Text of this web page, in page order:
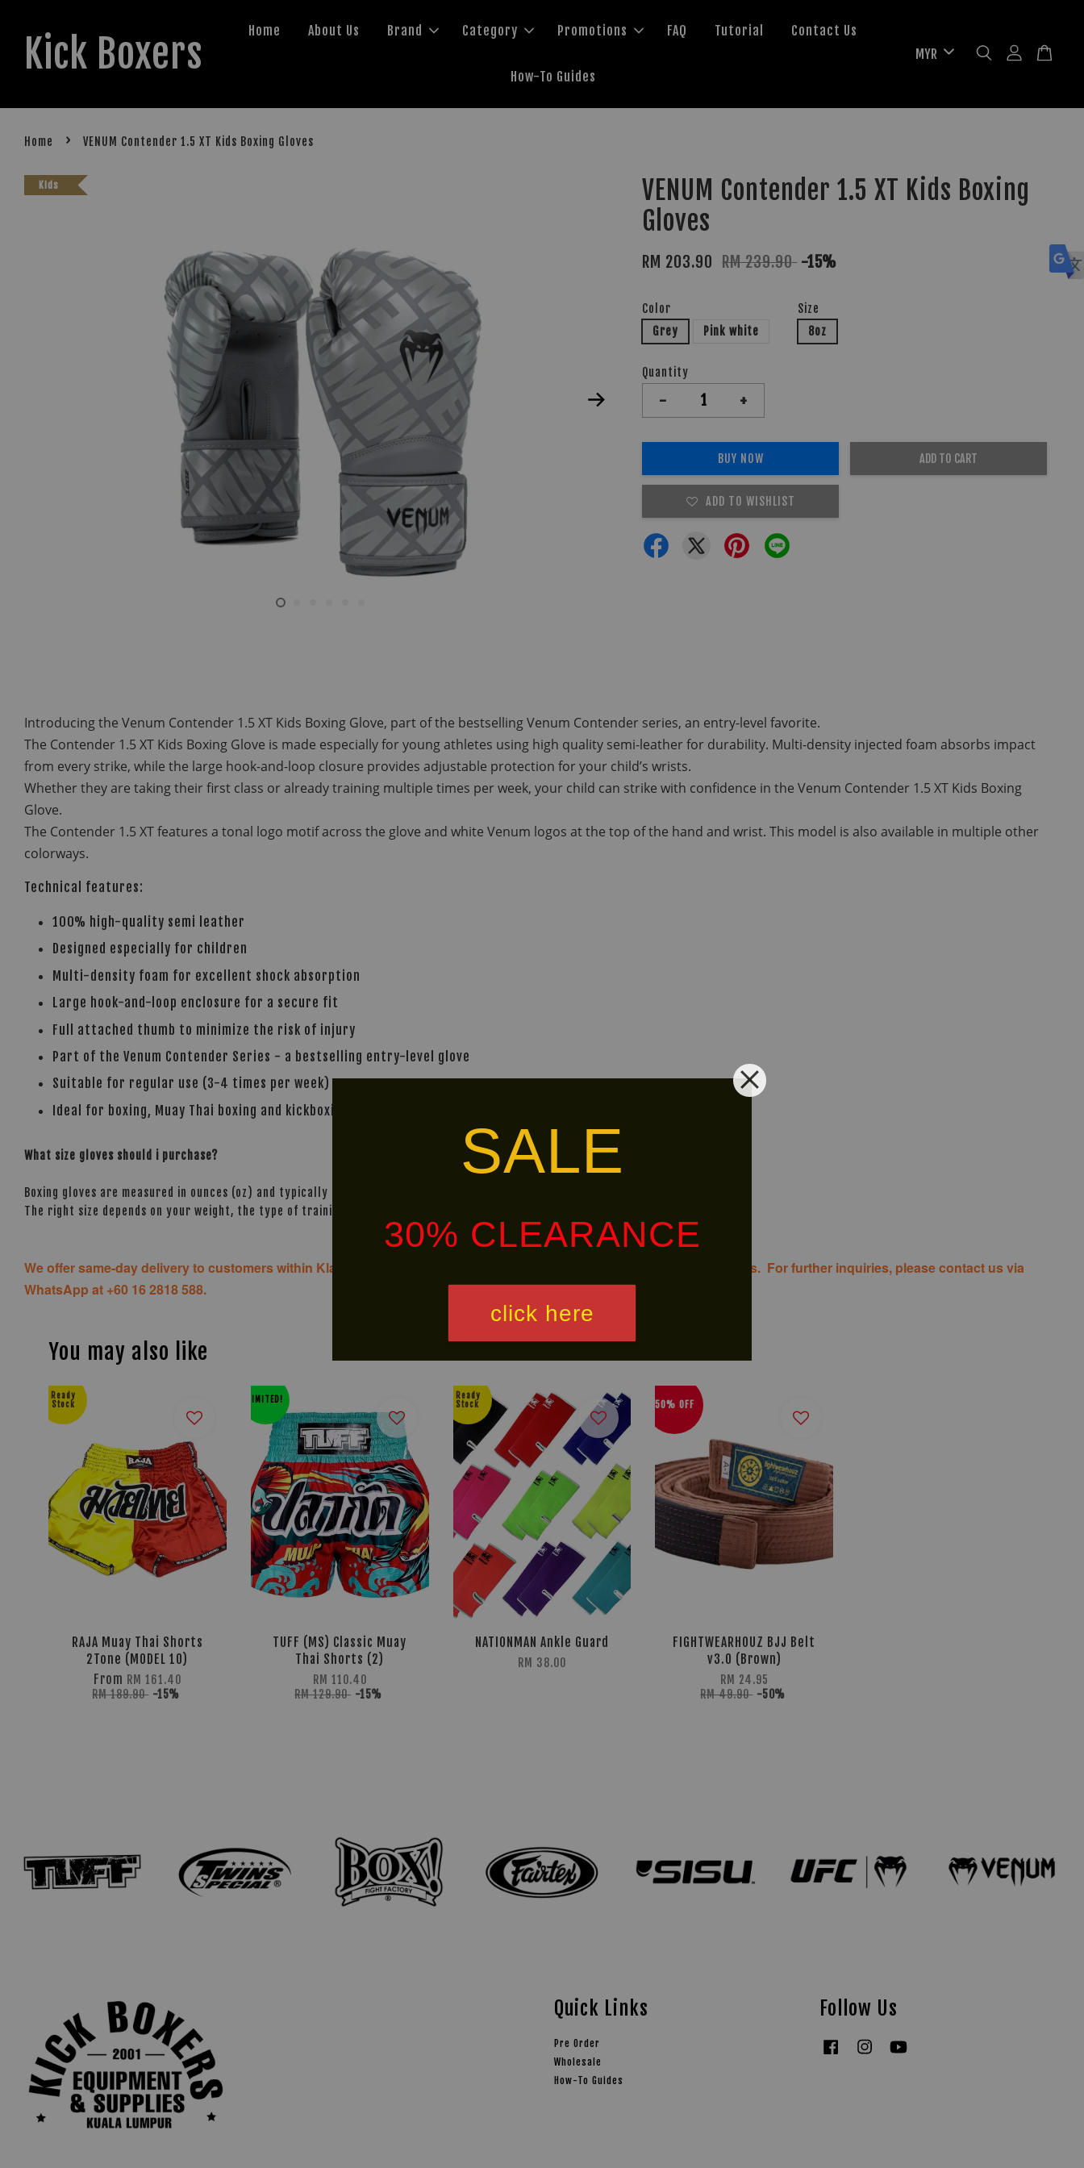
SALE
30% CLEARANCE
click here
Kick Boxers Home About Us Brand Category Promotions FAQ Tutorial Contact Us
How-To Guides
Home › VENUM Contender 1.5 XT Kids Boxing Gloves
Kids
VENUM Contender 1.5 XT Kids Boxing
Gloves
RM 203.90 RM 239.90 -15%
Color
Grey
Pink white
Size
8oz
Quantity
- +
BUY NOW ADD TO CART
ADD TO WISHLIST
Introducing the Venum Contender 1.5 XT Kids Boxing Glove, part of the bestselling Venum Contender series, an entry-level favorite.
The Contender 1.5 XT Kids Boxing Glove is made especially for young athletes using high quality semi-leather for durability. Multi-density injected foam absorbs impact
from every strike, while the large hook-and-loop closure provides adjustable protection for your child’s wrists.
Whether they are taking their first class or already training multiple times per week, your child can strike with confidence in the Venum Contender 1.5 XT Kids Boxing
Glove.
The Contender 1.5 XT features a tonal logo motif across the glove and white Venum logos at the top of the hand and wrist. This model is also available in multiple other
colorways.
Technical features:
100% high-quality semi leather
Designed especially for children
Multi-density foam for excellent shock absorption
Large hook-and-loop enclosure for a secure fit
Full attached thumb to minimize the risk of injury
Part of the Venum Contender Series - a bestselling entry-level glove
Suitable for regular use (3-4 times per week)
Ideal for boxing, Muay Thai boxing and kickboxing.
What size gloves should i purchase?
Boxing gloves are measured in ounces (oz) and typically range from 8 oz to 20 oz.
The right size depends on your weight, the type of training, and personal preference.
We offer same-day delivery to customers within Klang Valley via
. Customers will bear the associated costs. For further inquiries, please contact us via
WhatsApp at +60 16 2818 588.
You may also like
Ready
Stock
RAJA Muay Thai Shorts
2Tone (MODEL 10)
From RM 161.40
RM 189.90 -15%
LIMITED!
TUFF (MS) Classic Muay
Thai Shorts (2)
RM 110.40
RM 129.90 -15%
Ready
Stock
NATIONMAN Ankle Guard
RM 38.00
50% OFF
FIGHTWEARHOUZ BJJ Belt
v3.0 (Brown)
RM 24.95
RM 49.90 -50%
Quick Links
Pre Order
Wholesale
How-To Guides
Follow Us
Facebook Instagram